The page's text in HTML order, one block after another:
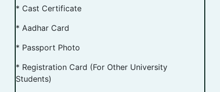
* Cast Certificate
* Aadhar Card
* Passport Photo
* Registration Card (For Other University
Students)